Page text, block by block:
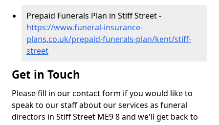
Prepaid Funerals Plan in Stiff Street -
https://www.funeral-insurance-
plans.co.uk/prepaid-funerals-plan/kent/stiff-
street
Get in Touch
Please fill in our contact form if you would like to
speak to our staff about our services as funeral
directors in Stiff Street ME9 8 and we'll get back to